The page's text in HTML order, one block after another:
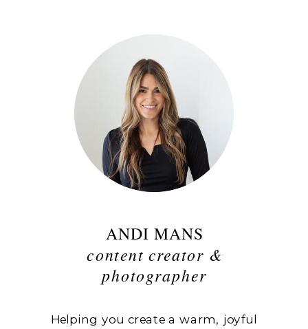
ANDI MANS
content creator &
photographer
Helping you create a warm, joyful